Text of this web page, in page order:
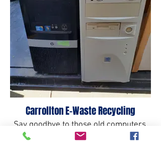
Carrollton E-Waste Recycling
Say goodbye to those old computers.